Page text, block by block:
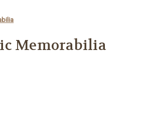
Memorabilia